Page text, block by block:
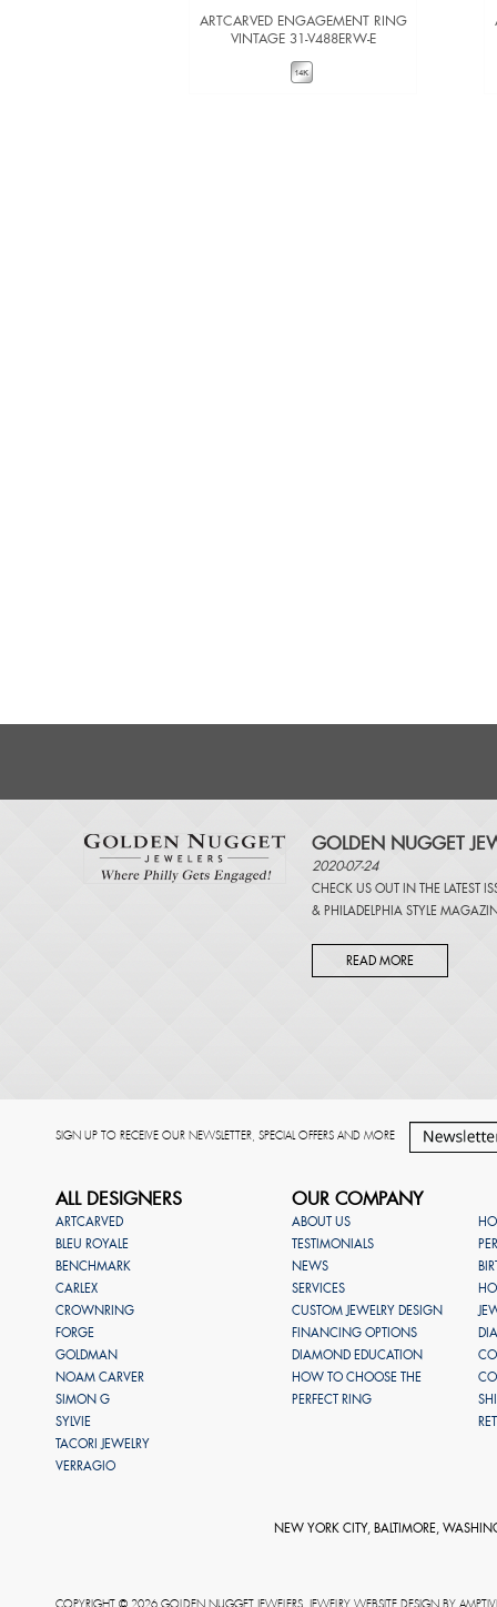
ARTCARVED ENGAGEMENT RING
VINTAGE 31-V488ERW-E
GOLDEN NUGGET
2020-07-24
CHECK US OUT IN THE LATEST
& PHILADELPHIA STYLE
READ MORE
SIGN UP TO RECEIVE OUR NEWSLETTER, SPECIAL OFFERS AND MORE
ALL DESIGNERS
ARTCARVED
BLEU ROYALE
BENCHMARK
CARLEX
CROWNRING
FORGE
GOLDMAN
NOAM CARVER
SIMON G
SYLVIE
TACORI JEWELRY
VERRAGIO
OUR COMPANY
ABOUT US
TESTIMONIALS
NEWS
SERVICES
CUSTOM JEWELRY DESIGN
FINANCING OPTIONS
DIAMOND EDUCATION
HOW TO CHOOSE THE
PERFECT RING
NEW YORK CITY, BALTIMORE,
COPYRIGHT © 2026 GOLDEN NUGGET JEWELERS. JEWELRY WEBSITE DESIGN BY